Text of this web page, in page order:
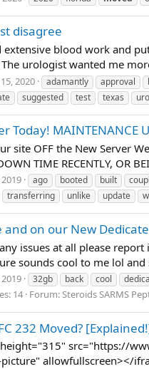
disagree
blood work and
urologist wanted me
2020 adamantly approval
suggested test texas
Today! MAINTENANCE
site OFF the New Server
TIME RECENTLY,
ago booted built
transferring unlike update
on our New
issues at all please
sounds cool to me lol
32gb back cool
14 Forum:Steroids SARMS
232 Moved?
src="https://
allowfullscreen></